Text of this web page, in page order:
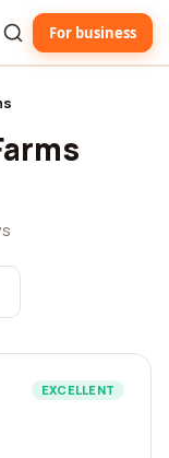
For business
EXCELLENT